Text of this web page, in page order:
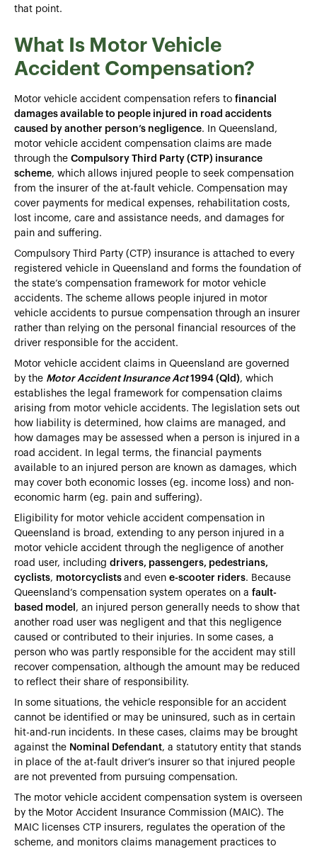
that point.
What Is Motor Vehicle
Accident Compensation?
Motor vehicle accident compensation refers to financial
damages available to people injured in road accidents
caused by another person’s negligence. In Queensland,
motor vehicle accident compensation claims are made
through the Compulsory Third Party (CTP) insurance
scheme, which allows injured people to seek compensation
from the insurer of the at-fault vehicle. Compensation may
cover payments for medical expenses, rehabilitation costs,
lost income, care and assistance needs, and damages for
pain and suffering.
Compulsory Third Party (CTP) insurance is attached to every
registered vehicle in Queensland and forms the foundation of
the state’s compensation framework for motor vehicle
accidents. The scheme allows people injured in motor
vehicle accidents to pursue compensation through an insurer
rather than relying on the personal financial resources of the
driver responsible for the accident.
Motor vehicle accident claims in Queensland are governed
by the Motor Accident Insurance Act1994 (Qld), which
establishes the legal framework for compensation claims
arising from motor vehicle accidents. The legislation sets out
how liability is determined, how claims are managed, and
how damages may be assessed when a person is injured in a
road accident. In legal terms, the financial payments
available to an injured person are known as damages, which
may cover both economic losses (eg. income loss) and non-
economic harm (eg. pain and suffering).
Eligibility for motor vehicle accident compensation in
Queensland is broad, extending to any person injured in a
motor vehicle accident through the negligence of another
road user, including drivers, passengers, pedestrians,
cyclists, motorcyclists and even e-scooter riders. Because
Queensland’s compensation system operates on a fault-
based model , an injured person generally needs to show that
another road user was negligent and that this negligence
caused or contributed to their injuries. In some cases, a
person who was partly responsible for the accident may still
recover compensation, although the amount may be reduced
to reflect their share of responsibility.
In some situations, the vehicle responsible for an accident
cannot be identified or may be uninsured, such as in certain
hit-and-run incidents. In these cases, claims may be brought
against the Nominal Defendant, a statutory entity that stands
in place of the at-fault driver’s insurer so that injured people
are not prevented from pursuing compensation.
The motor vehicle accident compensation system is overseen
by the Motor Accident Insurance Commission (MAIC). The
MAIC licenses CTP insurers, regulates the operation of the
scheme, and monitors claims management practices to